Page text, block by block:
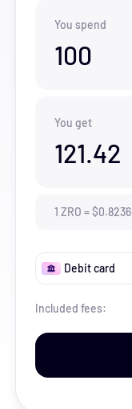
You spend
100
You get
121.42
1 ZRO =$0.8236
Debit card
Included fees: